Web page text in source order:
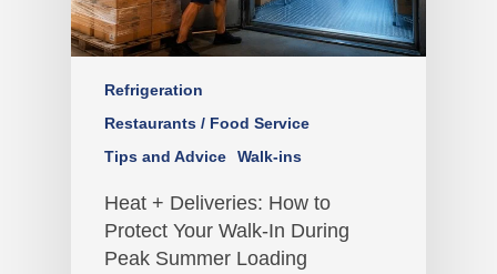
Refrigeration
Restaurants / Food Service
Tips and Advice
Walk-ins
Heat + Deliveries: How to
Protect Your Walk-In During
Peak Summer Loading